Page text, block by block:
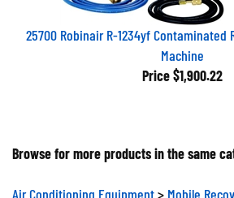
25700 Robinair R-1234yf Contaminated
Machine
Price $1,900.22
Browse for more products in the same
Air Conditioning Equipment
Mobile